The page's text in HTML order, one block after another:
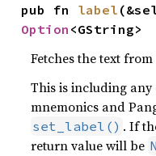
pub fn label
Option <GString>
Fetches the text
This is including
mnemonics and
set_label() . If
return value will be